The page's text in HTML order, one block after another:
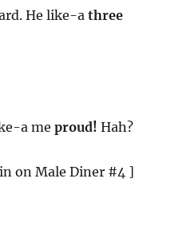
He like-athree
a meproud! Hah?
on Male Diner #4 ]